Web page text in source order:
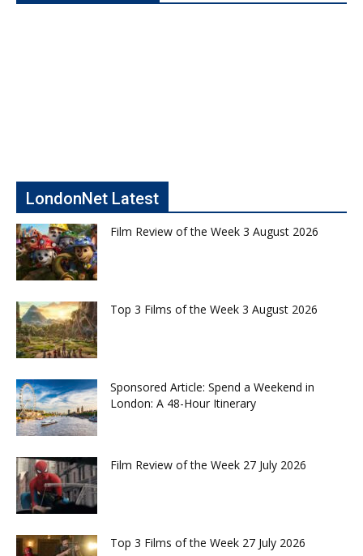
LondonNet Latest
Film Review of the Week 3 August 2026
Top 3 Films of the Week 3 August 2026
Sponsored Article: Spend a Weekend in
London: A 48-Hour Itinerary
Film Review of the Week 27 July 2026
Top 3 Films of the Week 27 July 2026